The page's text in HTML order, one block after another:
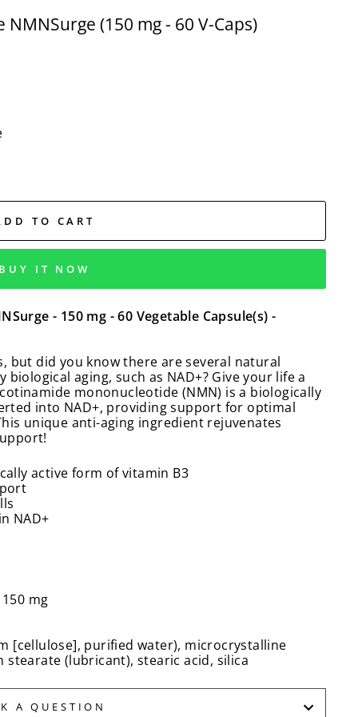
NMNSurge (150 mg - 60 V-Caps)
TO CART
IT NOW
- 150 mg - 60 Vegetable Capsule(s) -
but did you know there are several natural
aging, such as NAD+? Give your life a
mononucleotide (NMN) is a biologically
into NAD+, providing support for optimal
unique anti-aging ingredient rejuvenates
active form of vitamin B3
NAD+
mg
[cellulose], purified water), microcrystalline
stearate (lubricant), stearic acid, silica
A QUESTION